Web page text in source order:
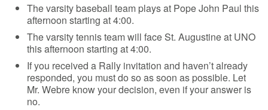
The varsity baseball team plays at Pope John Paul this
afternoon starting at 4:00.
The varsity tennis team will face St. Augustine at UNO
this afternoon starting at 4:00.
If you received a Rally invitation and haven’t already
responded, you must do so as soon as possible. Let
Mr. Webre know your decision, even if your answer is
no.